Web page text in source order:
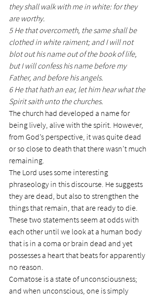
they shall walk with me in white: for they
are worthy.
5 He that overcometh, the same shall be
clothed in white raiment; and I will not
blot out his name out of the book of life,
but I will confess his name before my
Father, and before his angels.
6 He that hath an ear, let him hear what the
Spirit saith unto the churches.
The church had developed a name for
being lively, alive with the spirit. However,
from God’s perspective, it was quite dead
or so close to death that there wasn’t much
remaining.
The Lord uses some interesting
phraseology in this discourse. He suggests
they are dead, but also to strengthen the
things that remain, that are ready to die.
These two statements seem at odds with
each other until we look at a human body
that is in a coma or brain dead and yet
possesses a heart that beats for apparently
no reason.
Comatose is a state of unconsciousness;
and when unconscious, one is simply